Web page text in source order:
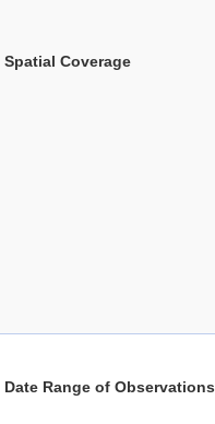
Spatial Coverage
Date Range of Observations